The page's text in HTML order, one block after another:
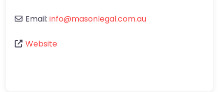
Email: info@masonlegal.com.au
Website